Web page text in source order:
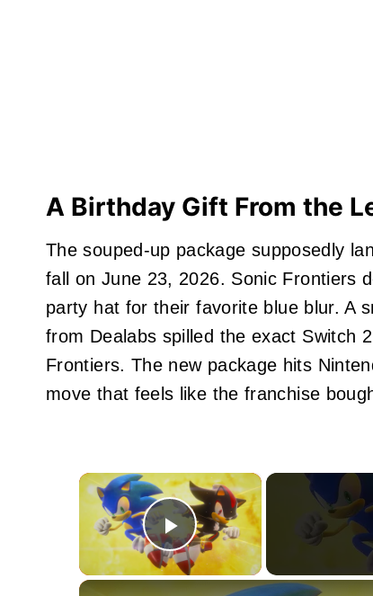
A Birthday Gift From the
The souped-up package supposedly
fall on June 23, 2026. Sonic Frontiers
party hat for their favorite blue blur. A
from Dealabs spilled the exact Switch
Frontiers. The new package hits
move that feels like the franchise
×
Play Video